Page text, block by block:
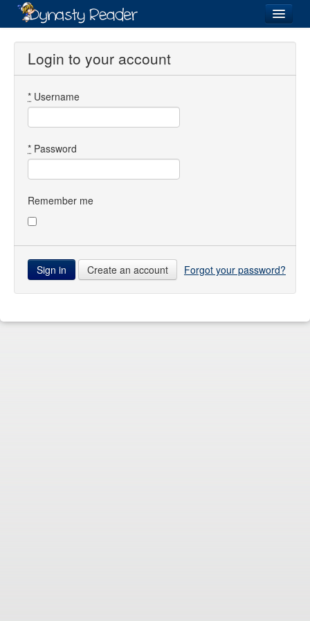
Login
Directory
Images
Forum
Login to your account
* Username
* Password
Remember me
Create an account Forgot your password?